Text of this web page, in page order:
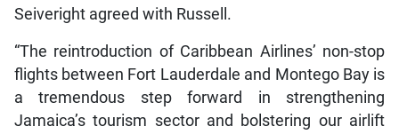
Seiveright agreed with Russell.
“The reintroduction of Caribbean Airlines’ non-stop
flights between Fort Lauderdale and Montego Bay is
a tremendous step forward in strengthening
Jamaica’s tourism sector and bolstering our airlift